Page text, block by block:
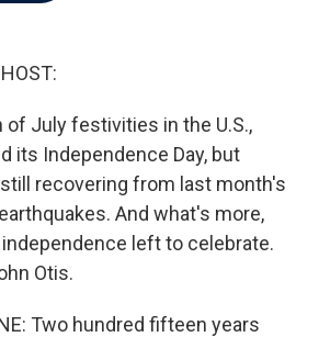
of July festivities in the U.S.,
its Independence Day, but
recovering from last month's
And what's more,
left to celebrate.
Otis.
Two hundred fifteen years